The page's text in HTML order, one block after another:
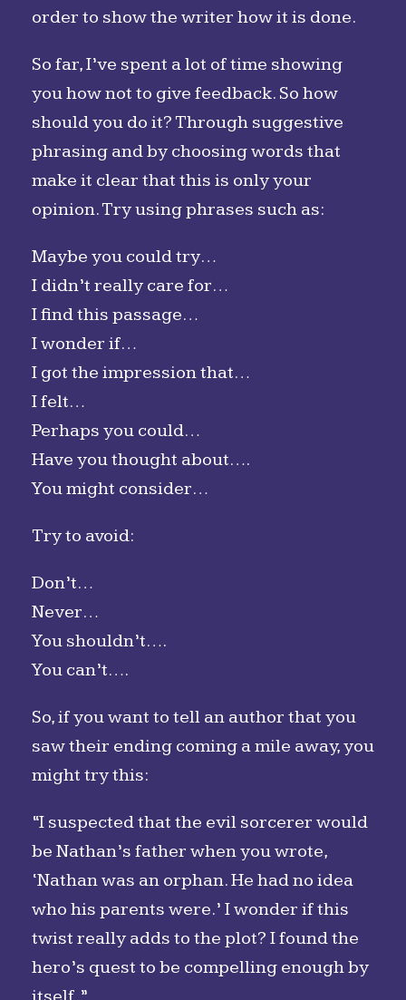
order to show the writer how it is done.
So far, I’ve spent a lot of time showing
you how not to give feedback. So how
should you do it? Through suggestive
phrasing and by choosing words that
make it clear that this is only your
opinion. Try using phrases such as:
Maybe you could try…
I didn’t really care for…
I find this passage…
I wonder if…
I got the impression that…
I felt…
Perhaps you could…
Have you thought about….
You might consider…
Try to avoid:
Don’t…
Never…
You shouldn’t….
You can’t….
So, if you want to tell an author that you
saw their ending coming a mile away, you
might try this:
“I suspected that the evil sorcerer would
be Nathan’s father when you wrote,
‘Nathan was an orphan. He had no idea
who his parents were.’ I wonder if this
twist really adds to the plot? I found the
hero’s quest to be compelling enough by